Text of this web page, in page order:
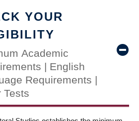
YOUR
Academic
| English
Requirements |
Tests